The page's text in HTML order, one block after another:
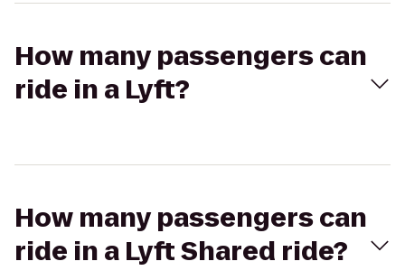
How many passengers can
ride in a Lyft?
How many passengers can
ride in a Lyft Shared ride?